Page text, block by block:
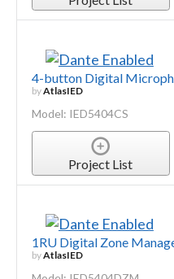
4-button Digital
byAtlasIED
Model: IED5404CS
Project List
1RU Digital Zone
byAtlasIED